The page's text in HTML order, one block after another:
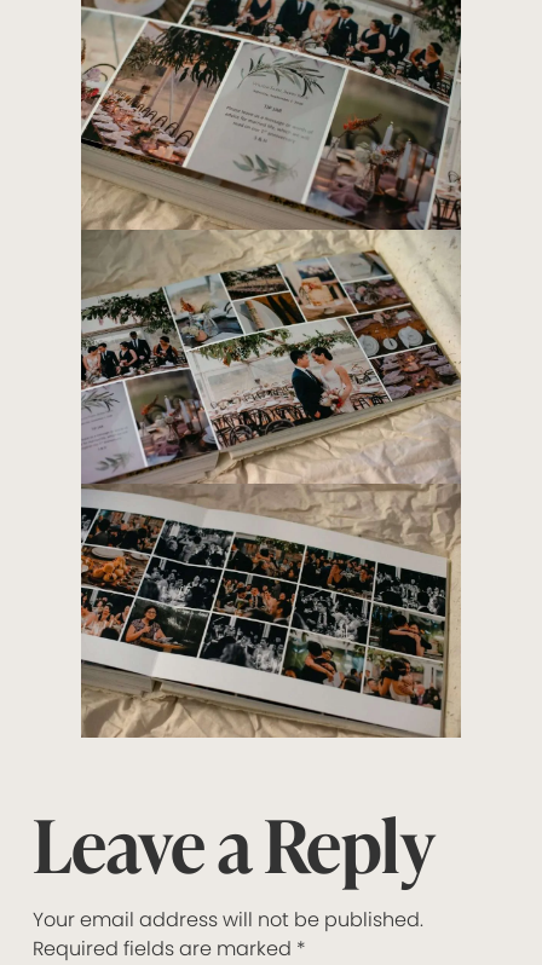
Leave a Reply
Your email address will not be published.
Required fields are marked *